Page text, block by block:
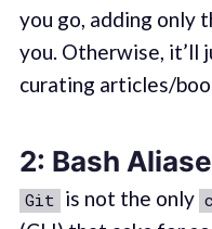
you go, adding only
you. Otherwise, it’ll
curating articles/
2: Bash
Git is not the only